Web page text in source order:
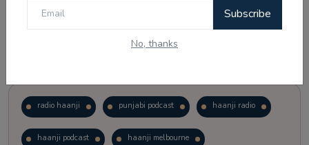
Subscribe
No, thanks
radio haanji punjabi podcast haanji radio
haanji podcast haanji melbourne